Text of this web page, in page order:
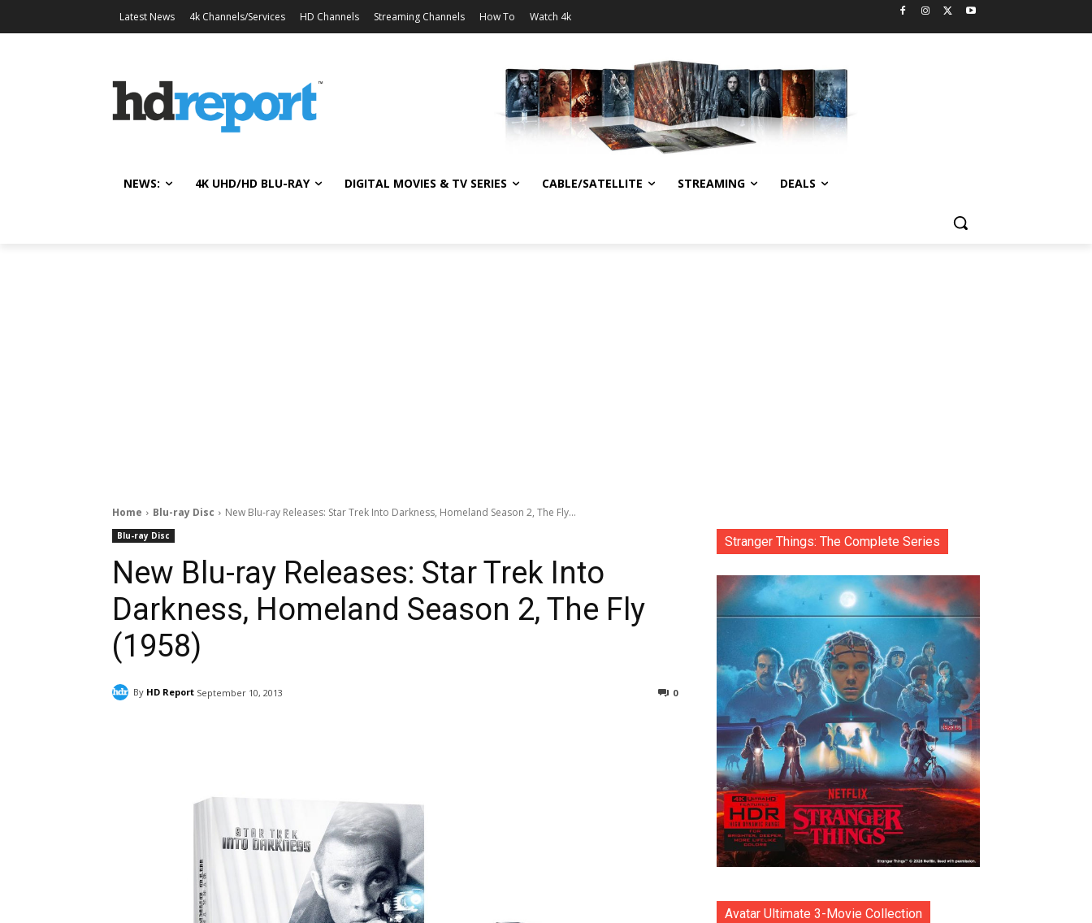
Latest News 4k Channels/Services HD Channels Streaming Channels How To Watch 4k
NEWS: 4K UHD/HD BLU-RAY DIGITAL MOVIES & TV SERIES CABLE/SATELLITE STREAMING DEALS
Home Blu-ray Disc New Blu-ray Releases: Star Trek Into Darkness, Homeland Season 2, The Fly...
Blu-ray Disc
New Blu-ray Releases: Star Trek Into
Darkness, Homeland Season 2, The Fly
(1958)
By HD Report September 10, 2013 0
Stranger Things: The Complete Series
Avatar Ultimate 3-Movie Collection